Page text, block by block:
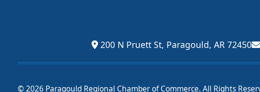
200 N Pruett St, Paragould, AR 72450
© 2026 Paragould Regional Chamber of Commerce. All Rights